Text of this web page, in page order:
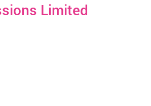
Limited